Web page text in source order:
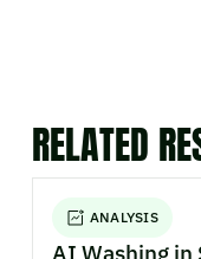
RELATED
ANALYSIS
AI Washing in